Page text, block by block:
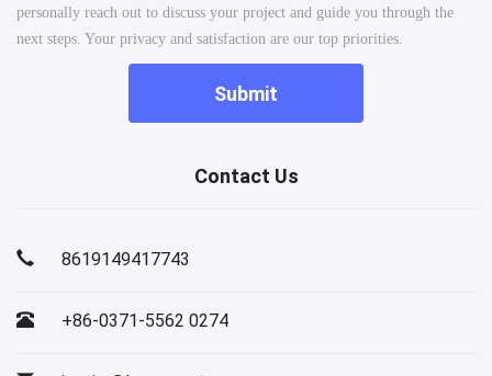
personally reach out to discuss your project and guide you through the
next steps. Your privacy and satisfaction are our top priorities.
Submit
Contact Us
8619149417743
+86-0371-5562 0274